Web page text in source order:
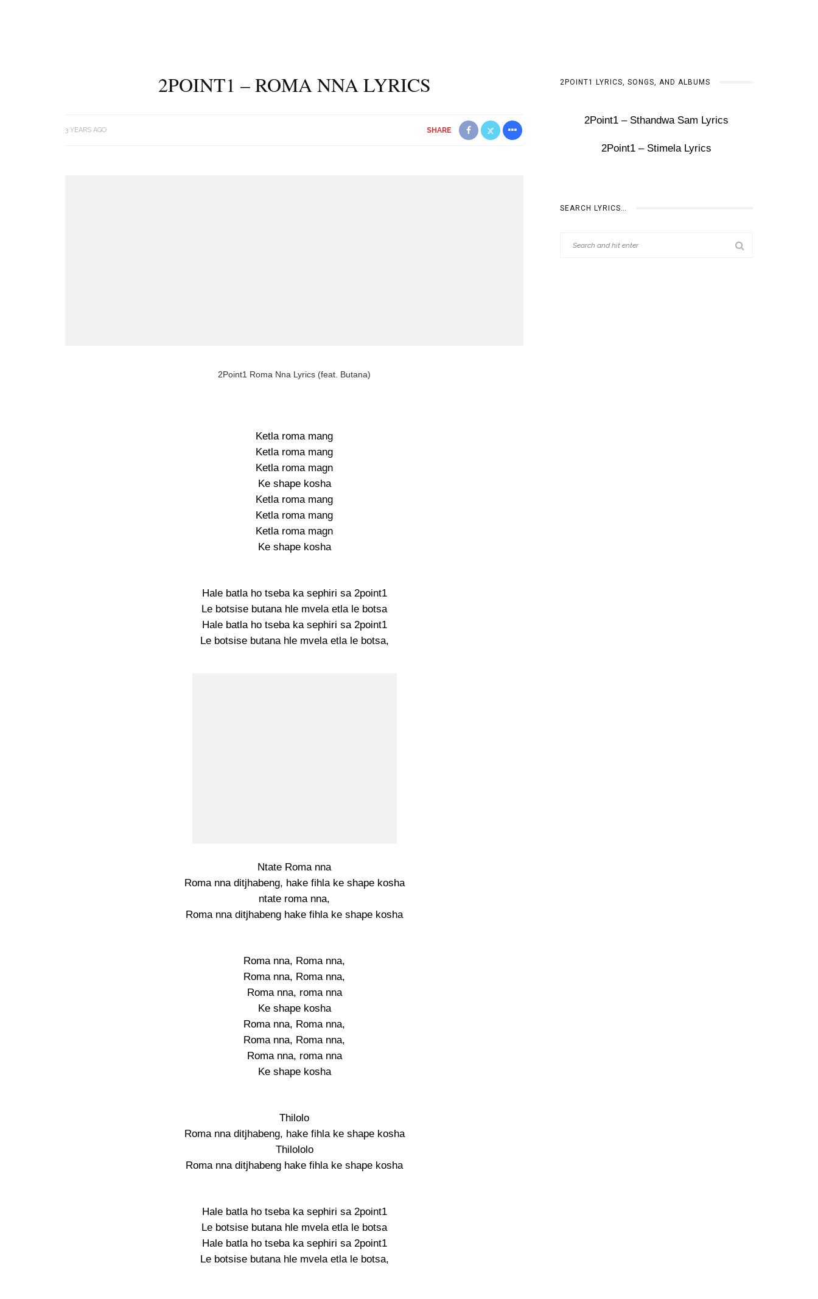
2POINT1 – ROMA NNA LYRICS
3 YEARS AGO SHARE
2Point1 Roma Nna Lyrics (feat. Butana)
Ketla roma mang
Ketla roma mang
Ketla roma magn
Ke shape kosha
Ketla roma mang
Ketla roma mang
Ketla roma magn
Ke shape kosha
Hale batla ho tseba ka sephiri sa 2point1
Le botsise butana hle mvela etla le botsa
Hale batla ho tseba ka sephiri sa 2point1
Le botsise butana hle mvela etla le botsa,
Ntate Roma nna
Roma nna ditjhabeng, hake fihla ke shape kosha
ntate roma nna,
Roma nna ditjhabeng hake fihla ke shape kosha
Roma nna, Roma nna,
Roma nna, Roma nna,
Roma nna, roma nna
Ke shape kosha
Roma nna, Roma nna,
Roma nna, Roma nna,
Roma nna, roma nna
Ke shape kosha
Thilolo
Roma nna ditjhabeng, hake fihla ke shape kosha
Thilololo
Roma nna ditjhabeng hake fihla ke shape kosha
Hale batla ho tseba ka sephiri sa 2point1
Le botsise butana hle mvela etla le botsa
Hale batla ho tseba ka sephiri sa 2point1
Le botsise butana hle mvela etla le botsa,
2POINT1 LYRICS, SONGS, AND ALBUMS
2Point1 – Sthandwa Sam Lyrics
2Point1 – Stimela Lyrics
SEARCH LYRICS…